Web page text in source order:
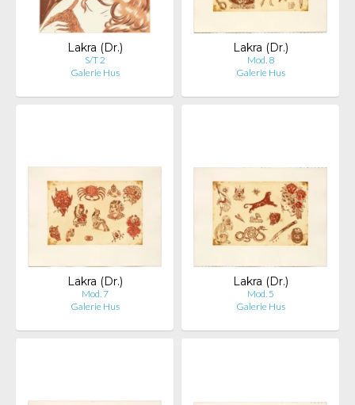
Lakra (Dr.)
S/T 2
Galerie Hus
Lakra (Dr.)
Mod. 8
Galerie Hus
Lakra (Dr.)
Mod. 7
Galerie Hus
Lakra (Dr.)
Mod. 5
Galerie Hus